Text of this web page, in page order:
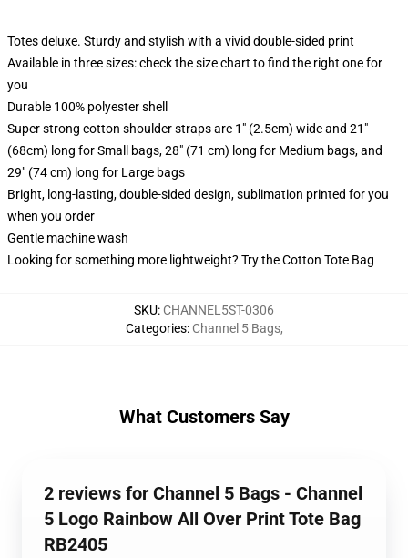
Totes deluxe. Sturdy and stylish with a vivid double-sided print
Available in three sizes: check the size chart to find the right one for
you
Durable 100% polyester shell
Super strong cotton shoulder straps are 1" (2.5cm) wide and 21"
(68cm) long for Small bags, 28" (71 cm) long for Medium bags, and
29" (74 cm) long for Large bags
Bright, long-lasting, double-sided design, sublimation printed for you
when you order
Gentle machine wash
Looking for something more lightweight? Try the Cotton Tote Bag
SKU: CHANNEL5ST-0306
Categories: Channel 5 Bags,
What Customers Say
2 reviews for Channel 5 Bags - Channel
5 Logo Rainbow All Over Print Tote Bag
RB2405